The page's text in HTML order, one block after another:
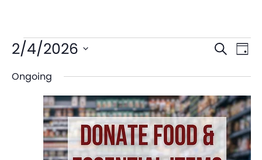
and
Search
Day
2/4/2026
date.
Ongoing